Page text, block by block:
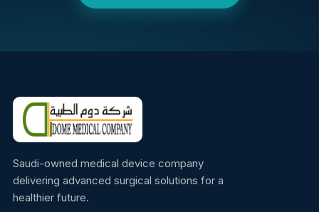
Saudi-owned medical device company
delivering advanced surgical solutions for a
healthier future.